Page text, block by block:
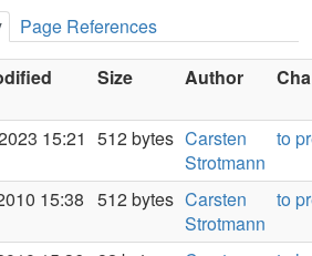
Page References
Size Author
15:21 512 bytes Carsten
Strotmann
to
15:38 512 bytes Carsten
Strotmann
to